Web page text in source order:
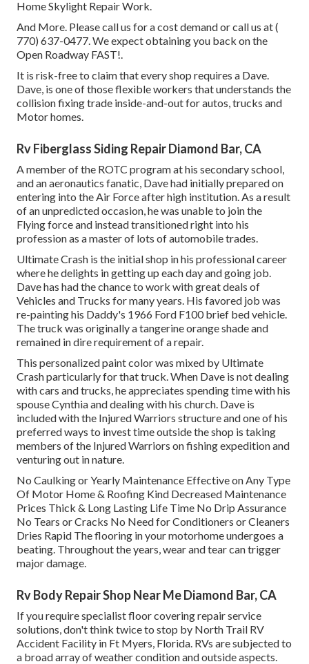
Home Skylight Repair Work.
And More. Please call us for a cost demand or call us at(
770) 637-0477. We expect obtaining you back on the
Open Roadway FAST!.
It is risk-free to claim that every shop requires a Dave.
Dave, is one of those flexible workers that understands the
collision fixing trade inside-and-out for autos, trucks and
Motor homes.
Rv Fiberglass Siding Repair Diamond Bar, CA
A member of the ROTC program at his secondary school,
and an aeronautics fanatic, Dave had initially prepared on
entering into the Air Force after high institution. As a result
of an unpredicted occasion, he was unable to join the
Flying force and instead transitioned right into his
profession as a master of lots of automobile trades.
Ultimate Crash is the initial shop in his professional career
where he delights in getting up each day and going job.
Dave has had the chance to work with great deals of
Vehicles and Trucks for many years. His favored job was
re-painting his Daddy's 1966 Ford F100 brief bed vehicle.
The truck was originally a tangerine orange shade and
remained in dire requirement of a repair.
This personalized paint color was mixed by Ultimate
Crash particularly for that truck. When Dave is not dealing
with cars and trucks, he appreciates spending time with his
spouse Cynthia and dealing with his church. Dave is
included with the Injured Warriors structure and one of his
preferred ways to invest time outside the shop is taking
members of the Injured Warriors on fishing expedition and
venturing out in nature.
No Caulking or Yearly Maintenance Effective on Any Type
Of Motor Home & Roofing Kind Decreased Maintenance
Prices Thick & Long Lasting Life Time No Drip Assurance
No Tears or Cracks No Need for Conditioners or Cleaners
Dries Rapid The flooring in your motorhome undergoes a
beating. Throughout the years, wear and tear can trigger
major damage.
Rv Body Repair Shop Near Me Diamond Bar, CA
If you require specialist floor covering repair service
solutions, don't think twice to stop by North Trail RV
Accident Facility in Ft Myers, Florida. RVs are subjected to
a broad array of weather condition and outside aspects.